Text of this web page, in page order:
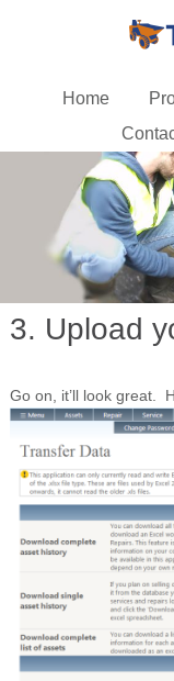
Home
3. Upload
Go on, it’ll look great.